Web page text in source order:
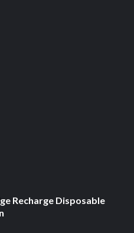
Recharge Disposable